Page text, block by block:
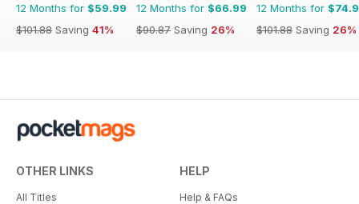
12 Months for $59.99
$101.88 Saving 41%
12 Months for $66.99
$90.87 Saving 26%
12 Months for
$101.88 Saving 26%
OTHER LINKS
All Titles
HELP
Help & FAQs